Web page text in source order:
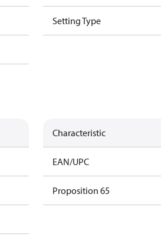
Setting Type
Characteristic
EAN/UPC
Proposition 65